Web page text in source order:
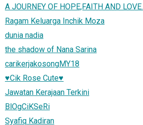
A JOURNEY OF HOPE,FAITH AND LOVE.
Ragam Keluarga Inchik Moza
dunia nadia
the shadow of Nana Sarina
carikerjakosongMY18
♥Cik Rose Cute♥
Jawatan Kerajaan Terkini
BlOgCiKSeRi
Syafiq Kadiran